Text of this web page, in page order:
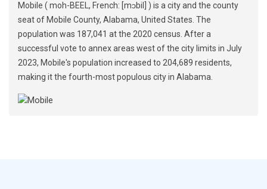
Mobile ( moh-BEEL, French: [mɔbil] ) is a city and the county
seat of Mobile County, Alabama, United States. The
population was 187,041 at the 2020 census. After a
successful vote to annex areas west of the city limits in July
2023, Mobile's population increased to 204,689 residents,
making it the fourth-most populous city in Alabama.